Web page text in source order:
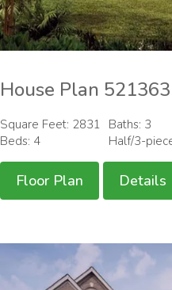
House Plan 521363
Square Feet: 2831
Beds: 4
Baths: 3
Half/3-
Floor Plan Details